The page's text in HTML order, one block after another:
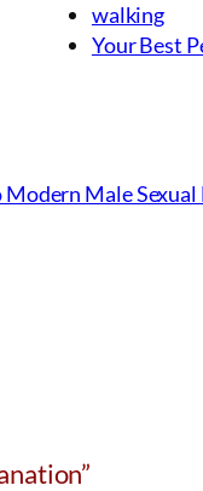
walking
Your Best
Modern Male